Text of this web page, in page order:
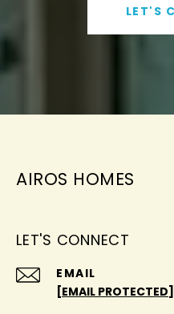
LET'S
AIROS HOMES
LET'S CONNECT
EMAIL
[EMAIL PROTECTED]